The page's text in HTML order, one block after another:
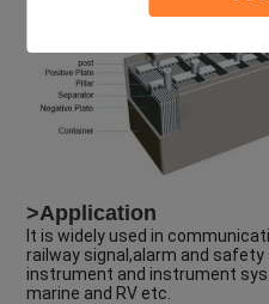
>Application
It is widely used in
railway signal,alarm and
instrument and instrument
marine and RV etc.